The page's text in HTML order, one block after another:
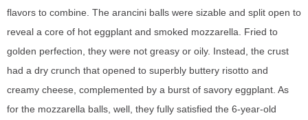
flavors to combine. The arancini balls were sizable and split open to
reveal a core of hot eggplant and smoked mozzarella. Fried to
golden perfection, they were not greasy or oily. Instead, the crust
had a dry crunch that opened to superbly buttery risotto and
creamy cheese, complemented by a burst of savory eggplant. As
for the mozzarella balls, well, they fully satisfied the 6-year-old